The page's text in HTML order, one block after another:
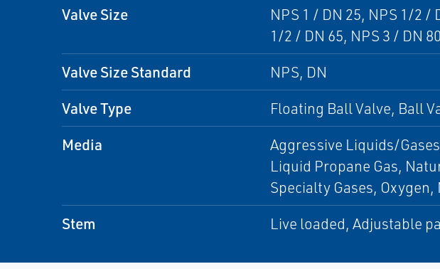
Valve Size
NPS 1 / DN 25, NPS 1/2 /
1/2 / DN 65, NPS 3 / DN
Valve Size Standard NPS, DN
Valve Type Floating Ball Valve, Ball
Media
Aggressive Liquids/
Liquid Propane Gas,
Specialty Gases,
Stem Live loaded, Adjustable